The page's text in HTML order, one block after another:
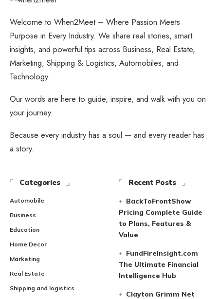
Welcome to When2Meet – Where Passion Meets
Purpose in Every Industry. We share real stories, smart
insights, and powerful tips across Business, Real Estate,
Marketing, Shipping & Logistics, Automobiles, and
Technology.
Our words are here to guide, inspire, and walk with you on
your journey.
Because every industry has a soul — and every reader has
a story.
Categories
Automobile
Business
Education
Home Decor
Marketing
Real Estate
Shipping and logistics
Recent Posts
BackToFrontShow
Pricing Complete Guide
to Plans, Features &
Value
FundFireInsight.com
The Ultimate Financial
Intelligence Hub
Clayton Grimm Net